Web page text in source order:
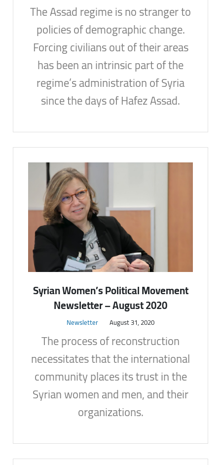
The Assad regime is no stranger to
policies of demographic change.
Forcing civilians out of their areas
has been an intrinsic part of the
regime’s administration of Syria
since the days of Hafez Assad.
Syrian Women’s Political Movement
Newsletter – August 2020
Newsletter August 31, 2020
The process of reconstruction
necessitates that the international
community places its trust in the
Syrian women and men, and their
organizations.